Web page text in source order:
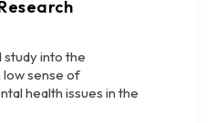
into the
sense of
health issues in the